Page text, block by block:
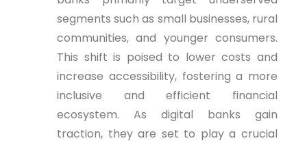
segments such as small businesses, rural
communities, and younger consumers.
This shift is poised to lower costs and
increase accessibility, fostering a more
inclusive and efficient financial
ecosystem. As digital banks gain
traction, they are set to play a crucial